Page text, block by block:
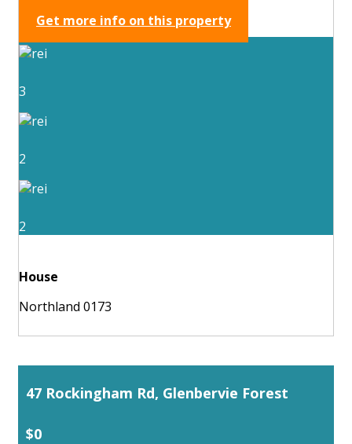
Get more info on this property
3
2
2
House
Northland 0173
47 Rockingham Rd, Glenbervie Forest
$0